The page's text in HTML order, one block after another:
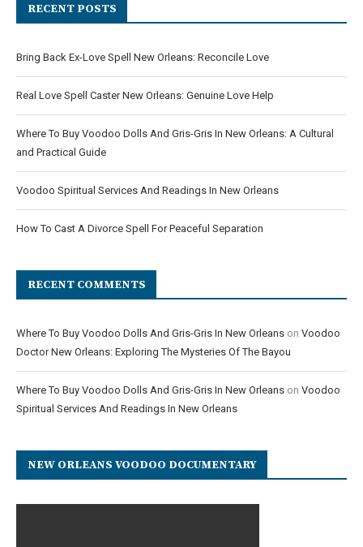
RECENT POSTS
Bring Back Ex-Love Spell New Orleans: Reconcile Love
Real Love Spell Caster New Orleans: Genuine Love Help
Where To Buy Voodoo Dolls And Gris-Gris In New Orleans: A Cultural
and Practical Guide
Voodoo Spiritual Services And Readings In New Orleans
How To Cast A Divorce Spell For Peaceful Separation
RECENT COMMENTS
Where To Buy Voodoo Dolls And Gris-Gris In New Orleans on Voodoo
Doctor New Orleans: Exploring The Mysteries Of The Bayou
Where To Buy Voodoo Dolls And Gris-Gris In New Orleans on Voodoo
Spiritual Services And Readings In New Orleans
NEW ORLEANS VOODOO DOCUMENTARY